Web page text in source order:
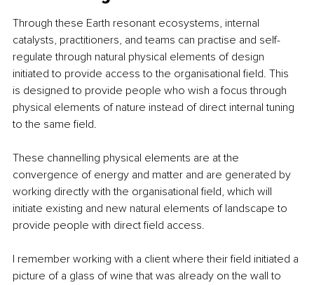
Through these Earth resonant ecosystems, internal
catalysts, practitioners, and teams can practise and self-
regulate through natural physical elements of design
initiated to provide access to the organisational field. This
is designed to provide people who wish a focus through
physical elements of nature instead of direct internal tuning
to the same field.
These channelling physical elements are at the
convergence of energy and matter and are generated by
working directly with the organisational field, which will
initiate existing and new natural elements of landscape to
provide people with direct field access.
I remember working with a client where their field initiated a
picture of a glass of wine that was already on the wall to